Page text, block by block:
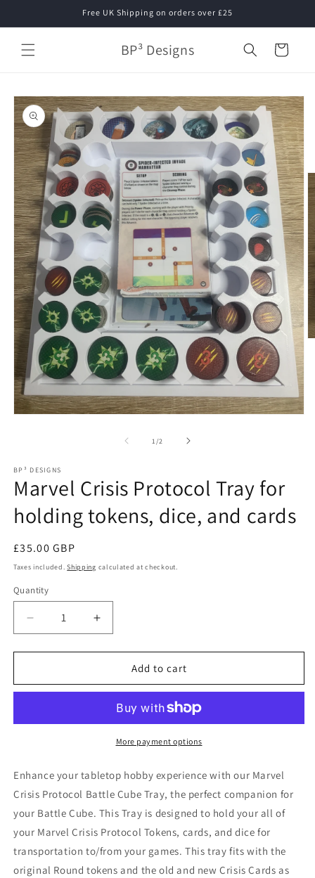
Free UK Shipping on orders over £25
BP³ Designs Cart
Skip to
product
information
1/of2
BP³ DESIGNS
Marvel Crisis Protocol Tray for
holding tokens, dice, and cards
Regular
price
£35.00 GBP
Taxes included.Shipping calculated at checkout.
Quantity
Decrease
quantity
for
Crisis
for
dice,
cards
Increase
quantity
for
Marvel
Crisis
Tray
for
holding
dice,
cards
Add to cart
More payment options
Enhance your tabletop hobby experience with our Marvel
Crisis Protocol Battle Cube Tray, the perfect companion for
your Battle Cube. This Tray is designed to hold your all of
your Marvel Crisis Protocol Tokens, cards, and dice for
transportation to/from your games. This tray fits with the
original Round tokens and the old and new Crisis Cards as